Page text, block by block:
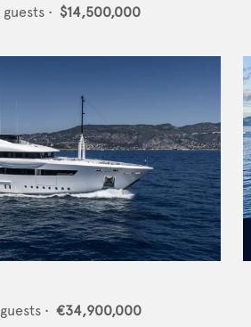
guests • $14,500,000
guests • €34,900,000